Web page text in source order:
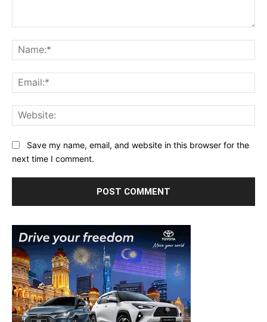
Save my name, email, and website in this browser for the
next time I comment.